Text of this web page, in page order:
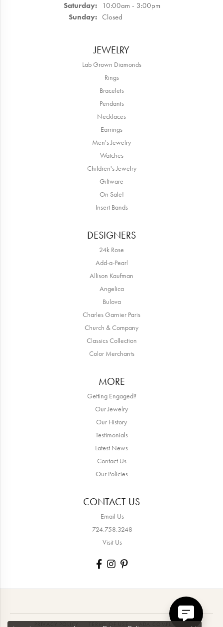
Saturday: 10:00am - 3:00pm
Sunday: Closed
JEWELRY
Lab Grown Diamonds
Rings
Bracelets
Pendants
Necklaces
Earrings
Men's Jewelry
Watches
Children's Jewelry
Giftware
On Sale!
Insert Bands
DESIGNERS
24k Rose
Add-a-Pearl
Allison Kaufman
Angelica
Bulova
Charles Garnier Paris
Church & Company
Classics Collection
Color Merchants
MORE
Getting Engaged?
Our Jewelry
Our History
Testimonials
Latest News
Contact Us
Our Policies
CONTACT US
Email Us
724.758.3248
Visit Us